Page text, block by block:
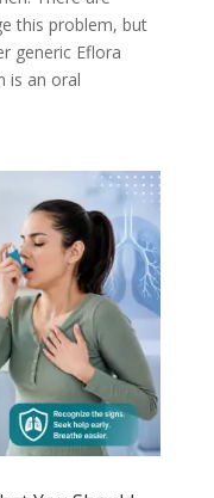
this problem, but
generic Eflora
is an oral